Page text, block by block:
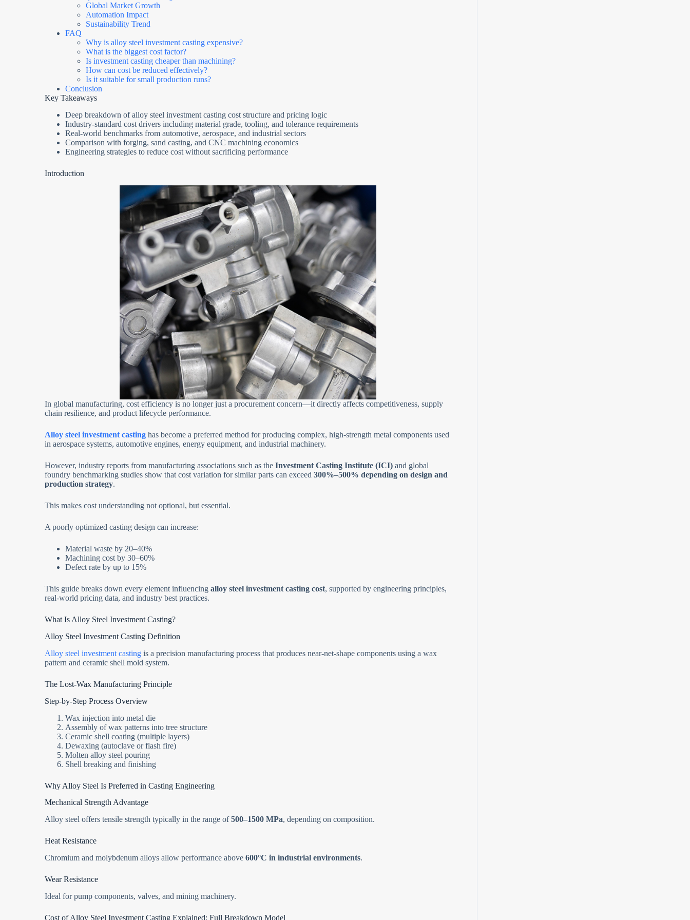
Global Market Growth
Automation Impact
Sustainability Trend
FAQ
Why is alloy steel investment casting expensive?
What is the biggest cost factor?
Is investment casting cheaper than machining?
How can cost be reduced effectively?
Is it suitable for small production runs?
Conclusion
Key Takeaways
Deep breakdown of alloy steel investment casting cost structure and pricing logic
Industry-standard cost drivers including material grade, tooling, and tolerance requirements
Real-world benchmarks from automotive, aerospace, and industrial sectors
Comparison with forging, sand casting, and CNC machining economics
Engineering strategies to reduce cost without sacrificing performance
Introduction
In global manufacturing, cost efficiency is no longer just a procurement concern—it directly affects competitiveness, supply
chain resilience, and product lifecycle performance.
Alloy steel investment casting has become a preferred method for producing complex, high-strength metal components used
in aerospace systems, automotive engines, energy equipment, and industrial machinery.
However, industry reports from manufacturing associations such as theInvestment Casting Institute (ICI) and global
foundry benchmarking studies show that cost variation for similar parts can exceed300%–500% depending on design and
production strategy.
This makes cost understanding not optional, but essential.
A poorly optimized casting design can increase:
Material waste by 20–40%
Machining cost by 30–60%
Defect rate by up to 15%
This guide breaks down every element influencingalloy steel investment casting cost, supported by engineering principles,
real-world pricing data, and industry best practices.
What Is Alloy Steel Investment Casting?
Alloy Steel Investment Casting Definition
Alloy steel investment casting is a precision manufacturing process that produces near-net-shape components using a wax
pattern and ceramic shell mold system.
The Lost-Wax Manufacturing Principle
Step-by-Step Process Overview
Wax injection into metal die
Assembly of wax patterns into tree structure
Ceramic shell coating (multiple layers)
Dewaxing (autoclave or flash fire)
Molten alloy steel pouring
Shell breaking and finishing
Why Alloy Steel Is Preferred in Casting Engineering
Mechanical Strength Advantage
Alloy steel offers tensile strength typically in the range of500–1500 MPa, depending on composition.
Heat Resistance
Chromium and molybdenum alloys allow performance above600°C in industrial environments.
Wear Resistance
Ideal for pump components, valves, and mining machinery.
Cost of Alloy Steel Investment Casting Explained: Full Breakdown Model